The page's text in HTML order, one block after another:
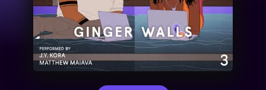
Events
About Us